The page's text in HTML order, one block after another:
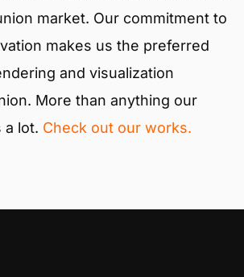
market. Our commitment to
makes us the preferred
and visualization
More than anything our
a lot. Check out our works.